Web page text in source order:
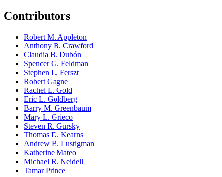
Contributors
Robert M. Appleton
Anthony B. Crawford
Claudia B. Dubón
Spencer G. Feldman
Stephen L. Ferszt
Robert Gagne
Rachel L. Gold
Eric L. Goldberg
Barry M. Greenbaum
Mary L. Grieco
Steven R. Gursky
Thomas D. Kearns
Andrew B. Lustigman
Katherine Mateo
Michael R. Neidell
Tamar Prince